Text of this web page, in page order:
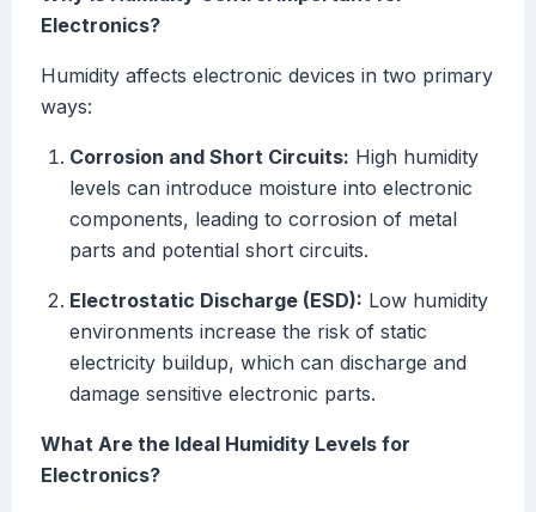
Electronics?
Humidity affects electronic devices in two primary
ways:
Corrosion and Short Circuits: High humidity
levels can introduce moisture into electronic
components, leading to corrosion of metal
parts and potential short circuits.
Electrostatic Discharge (ESD): Low humidity
environments increase the risk of static
electricity buildup, which can discharge and
damage sensitive electronic parts.
What Are the Ideal Humidity Levels for
Electronics?